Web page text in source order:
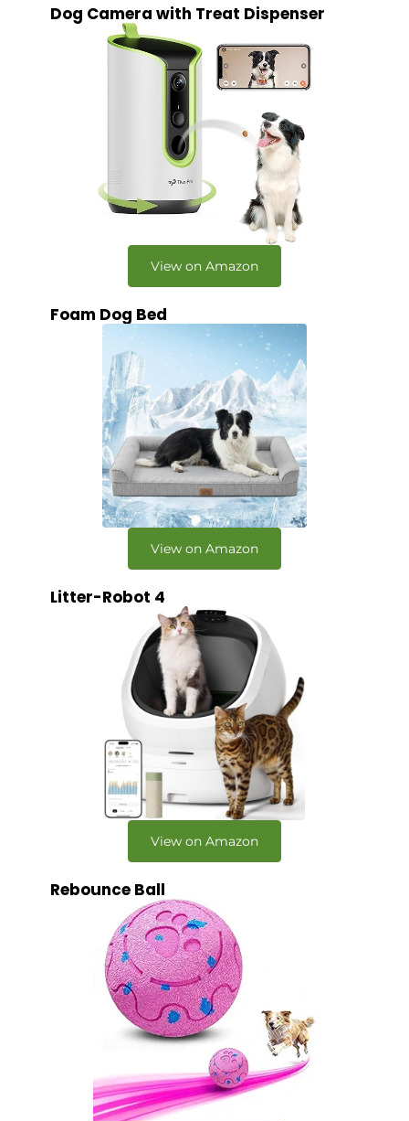
Dog Camera with Treat Dispenser
View on Amazon
Foam Dog Bed
View on Amazon
Litter-Robot 4
View on Amazon
Rebounce Ball